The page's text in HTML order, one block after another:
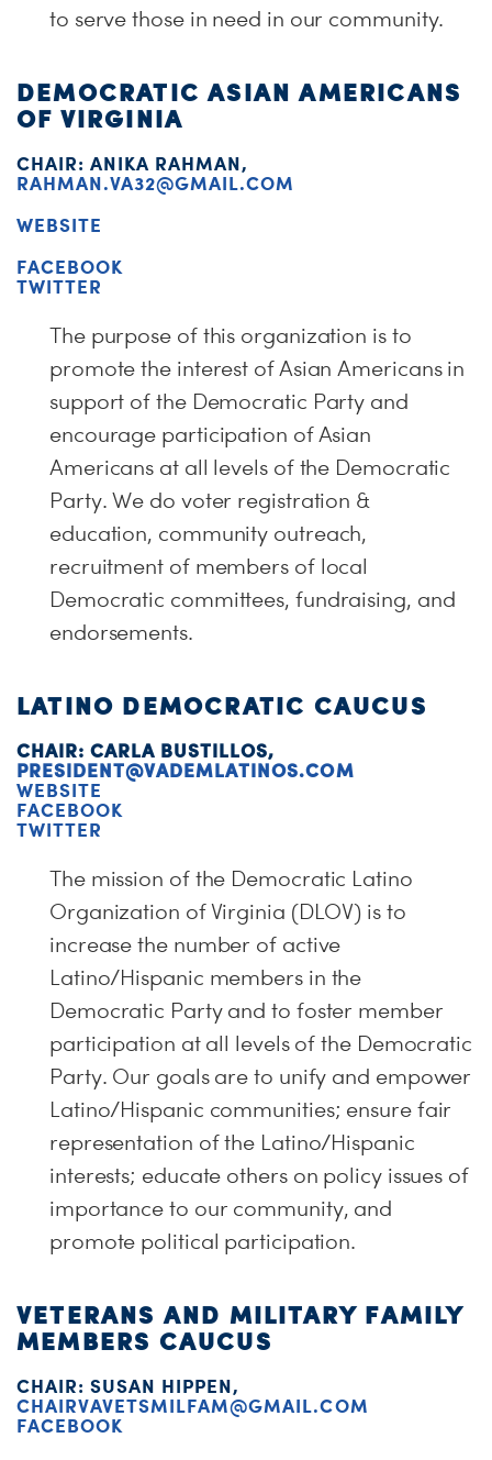
to serve those in need in our community.
DEMOCRATIC ASIAN AMERICANS
OF VIRGINIA
CHAIR:ANIKA RAHMAN,
RAHMAN.VA32@GMAIL.COM
WEBSITE
FACEBOOK
TWITTER
The purpose of this organization is to
promote the interest of Asian Americans in
support of the Democratic Party and
encourage participation of Asian
Americans at all levels of the Democratic
Party. We do voter registration &
education, community outreach,
recruitment of members of local
Democratic committees, fundraising, and
endorsements.
LATINO DEMOCRATIC CAUCUS
CHAIR: CARLA BUSTILLOS,
PRESIDENT@VADEMLATINOS.COM
WEBSITE
FACEBOOK
TWITTER
The mission of the Democratic Latino
Organization of Virginia (DLOV) is to
increase the number of active
Latino/Hispanic members in the
Democratic Party and to foster member
participation at all levels of the Democratic
Party. Our goals are to unify and empower
Latino/Hispanic communities; ensure fair
representation of the Latino/Hispanic
interests; educate others on policy issues of
importance to our community, and
promote political participation.
VETERANS AND MILITARY FAMILY
MEMBERS CAUCUS
CHAIR: SUSAN HIPPEN,
CHAIRVAVETSMILFAM@GMAIL.COM
FACEBOOK